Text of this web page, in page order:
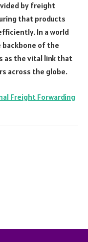
by freight
that products
In a world
backbone of the
as the vital link that
across the globe.
Freight Forwarding